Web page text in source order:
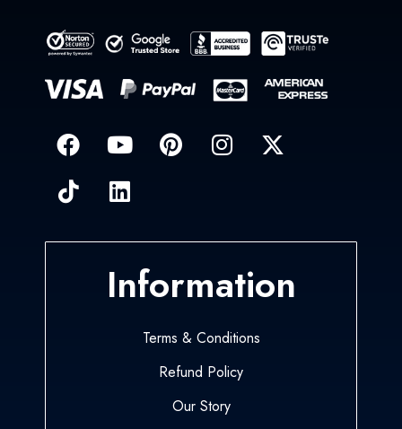
Information
Terms & Conditions
Refund Policy
Our Story